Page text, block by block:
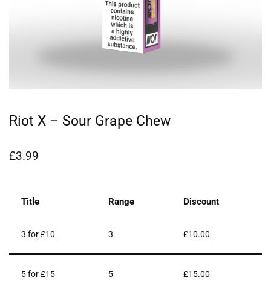
Riot X – Sour Grape Chew
£3.99
Title Range Discount
3 for £10 3 £10.00
5 for £15 5 £15.00